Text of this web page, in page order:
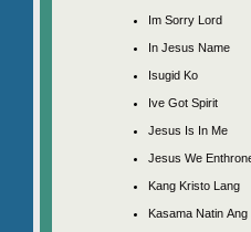
Im Sorry Lord
In Jesus Name
Isugid Ko
Ive Got Spirit
Jesus Is In Me
Jesus We
Kang Kristo Lang
Kasama Natin Ang